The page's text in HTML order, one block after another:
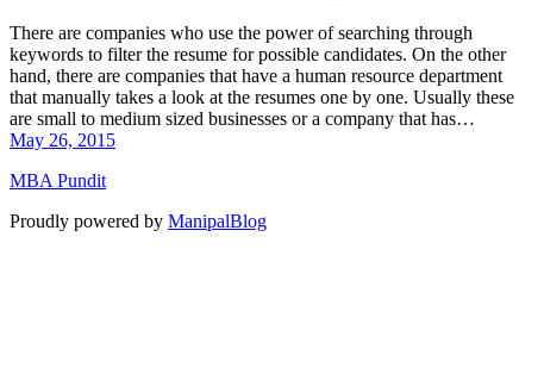
There are companies who use the power of searching through
keywords to filter the resume for possible candidates. On the other
hand, there are companies that have a human resource department
that manually takes a look at the resumes one by one. Usually these
are small to medium sized businesses or a company that has…
May 26, 2015
MBA Pundit
Proudly powered by ManipalBlog